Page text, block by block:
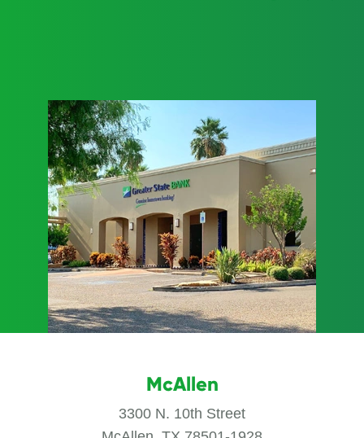
McAllen
3300 N. 10th Street